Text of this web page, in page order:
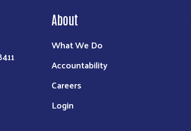
About
What We Do
Accountability
Careers
Login